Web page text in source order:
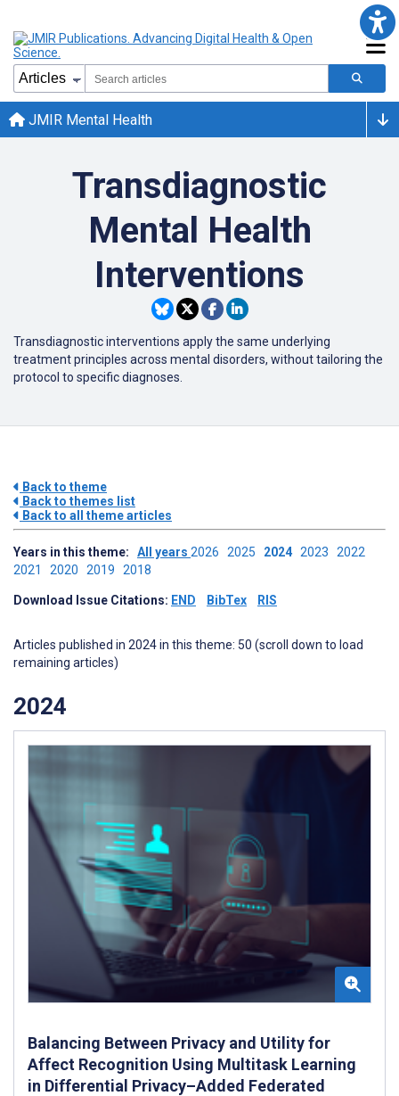
JMIR Mental Health
Transdiagnostic
Mental Health
Interventions
Transdiagnostic interventions apply the same underlying
treatment principles across mental disorders, without tailoring the
protocol to specific diagnoses.
Back to theme
Back to themes list
Back to all theme articles
Years in this theme: All years 2026 2025 2024 2023 2022
2021 2020 2019 2018
Download Issue Citations: END BibTex RIS
Articles published in 2024 in this theme: 50 (scroll down to load
remaining articles)
2024
Balancing Between Privacy and Utility for
Affect Recognition Using Multitask Learning
in Differential Privacy–Added Federated